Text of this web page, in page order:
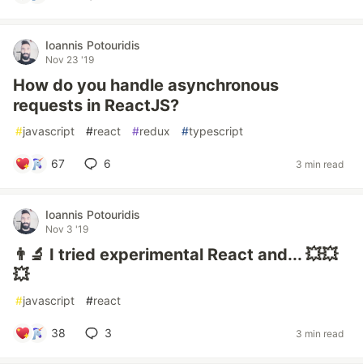
Ioannis Potouridis
Nov 23 '19
How do you handle asynchronous
requests in ReactJS?
#javascript #react #redux #typescript
67 6 3 min read
Ioannis Potouridis
Nov 3 '19
👨‍🔬 I tried experimental React and... 💥💥
💥
#javascript #react
38 3 3 min read